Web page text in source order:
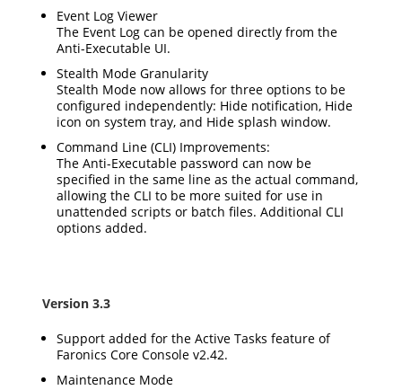
Event Log Viewer
The Event Log can be opened directly from the
Anti-Executable UI.
Stealth Mode Granularity
Stealth Mode now allows for three options to be
configured independently: Hide notification, Hide
icon on system tray, and Hide splash window.
Command Line (CLI) Improvements:
The Anti-Executable password can now be
specified in the same line as the actual command,
allowing the CLI to be more suited for use in
unattended scripts or batch files. Additional CLI
options added.
Version 3.3
Support added for the Active Tasks feature of
Faronics Core Console v2.42.
Maintenance Mode